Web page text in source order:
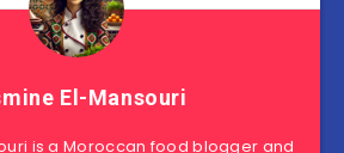
El-Mansouri
is a Moroccan food blogger and